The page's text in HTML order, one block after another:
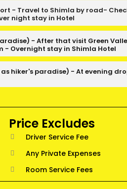
- Travel to Shimla by road-
night stay in Hotel
- After that visit Green
- Overnight stay in Shimla Hotel
hiker's paradise) - At evening
Price Excludes
Driver Service Fee
Any Private Expenses
Room Service Fees